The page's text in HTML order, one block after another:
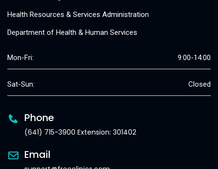
Health Resources & Services Administration
Department of Health & Human Services
Mon-Fri: 9:00-14:00
Sat-Sun: Closed
Phone
(641) 715-3900 Extension: 301402
Email